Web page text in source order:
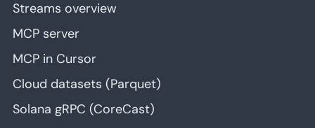
Streams overview
MCP server
MCP in Cursor
Cloud datasets (Parquet)
Solana gRPC (CoreCast)